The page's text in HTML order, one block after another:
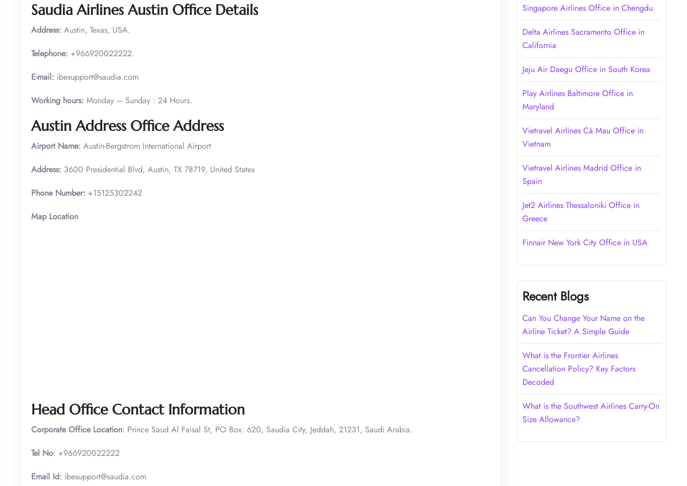
Saudia Airlines Austin Office Details
Address: Austin, Texas, USA.
Telephone: +966920022222.
E-mail: ibesupport@saudia.com
Working hours: Monday – Sunday : 24 Hours.
Austin Address Office Address
Airport Name: Austin-Bergstrom International Airport
Address: 3600 Presidential Blvd, Austin, TX 78719, United States
Phone Number: +15125302242
Map Location
Head Office Contact Information
Corporate Office Location: Prince Saud Al Faisal St, PO Box: 620, Saudia City, Jeddah, 21231, Saudi Arabia.
Tel No: +966920022222
Email Id: ibesupport@saudia.com
Singapore Airlines Office in Chengdu
Delta Airlines Sacramento Office in
California
Jeju Air Daegu Office in South Korea
Play Airlines Baltimore Office in
Maryland
Vietravel Airlines Cà Mau Office in
Vietnam
Vietravel Airlines Madrid Office in
Spain
Jet2 Airlines Thessaloniki Office in
Greece
Finnair New York City Office in USA
Recent Blogs
Can You Change Your Name on the
Airline Ticket? A Simple Guide
What is the Frontier Airlines
Cancellation Policy? Key Factors
Decoded
What is the Southwest Airlines Carry-On
Size Allowance?